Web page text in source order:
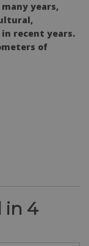
years,
recent years.
of
in 4